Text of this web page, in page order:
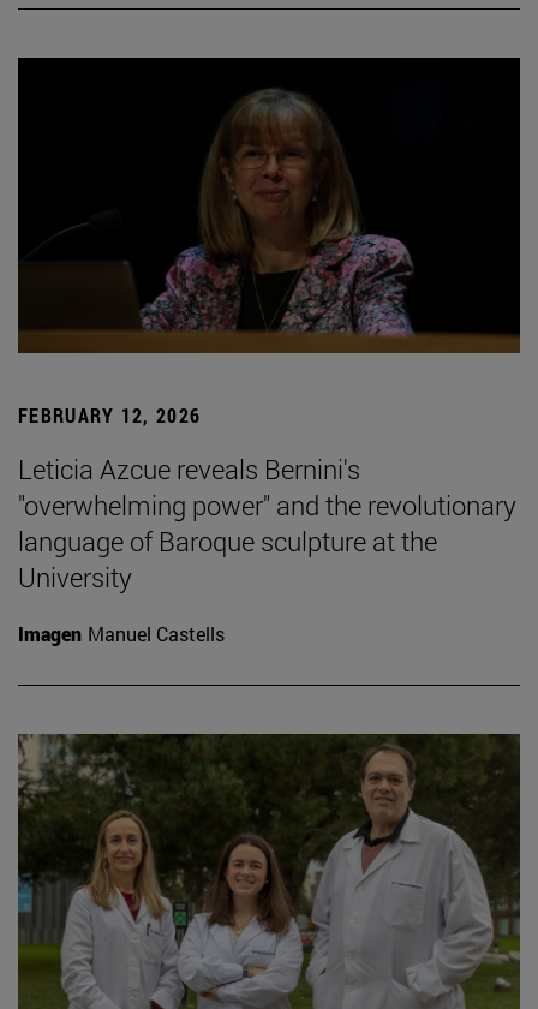
FEBRUARY 12, 2026
Leticia Azcue reveals Bernini's
"overwhelming power" and the revolutionary
language of Baroque sculpture at the
University
Imagen Manuel Castells